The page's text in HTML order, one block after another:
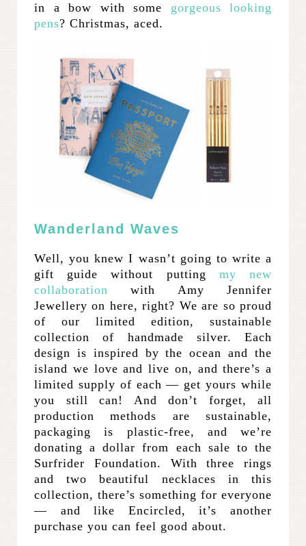
in a bow with some gorgeous looking
pens? Christmas, aced.
Wanderland Waves
Well, you knew I wasn’t going to write a
gift guide without putting my new
collaboration with Amy Jennifer
Jewellery on here, right? We are so proud
of our limited edition, sustainable
collection of handmade silver. Each
design is inspired by the ocean and the
island we love and live on, and there’s a
limited supply of each — get yours while
you still can! And don’t forget, all
production methods are sustainable,
packaging is plastic-free, and we’re
donating a dollar from each sale to the
Surfrider Foundation. With three rings
and two beautiful necklaces in this
collection, there’s something for everyone
— and like Encircled, it’s another
purchase you can feel good about.